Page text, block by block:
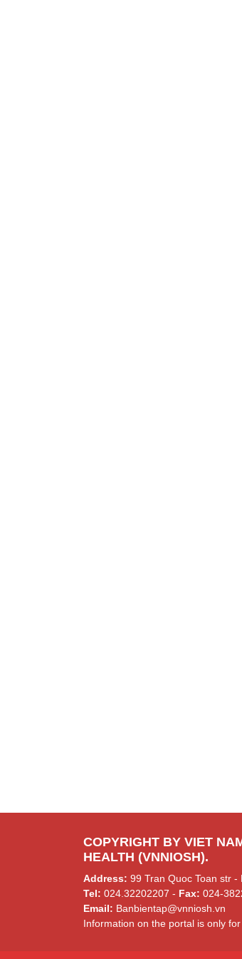
COPYRIGHT BY VIET
HEALTH (VNNIOSH).
Address: 99 Tran Quoc Toan str -
Tel: 024.32202207 - Fax: 024-
Email: Banbientap@vnniosh.vn
Information on the portal is only